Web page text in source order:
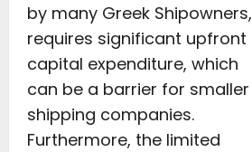
by many Greek Shipowners,
requires significant upfront
capital expenditure, which
can be a barrier for smaller
shipping companies.
Furthermore, the limited